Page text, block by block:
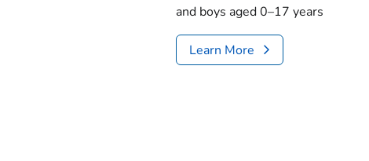
and boys aged 0–17 years
Learn More